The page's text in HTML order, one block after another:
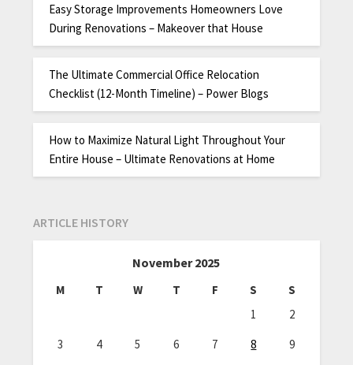
Easy Storage Improvements Homeowners Love
During Renovations – Makeover that House
The Ultimate Commercial Office Relocation
Checklist (12-Month Timeline) – Power Blogs
How to Maximize Natural Light Throughout Your
Entire House – Ultimate Renovations at Home
ARTICLE HISTORY
November 2025
M T W T F S
S
1
2
3
4 5 6 7 8
9